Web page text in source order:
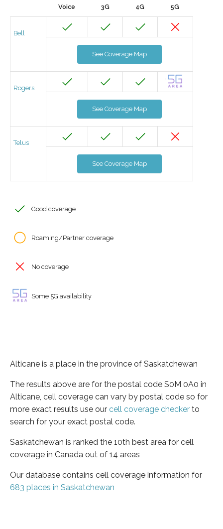
Voice 3G 4G 5G
Bell
See Coverage Map
Rogers
See Coverage Map
Telus
See Coverage Map
Good coverage
Roaming/Partner coverage
No coverage
Some 5G availability
Alticane is a place in the province of Saskatchewan
The results above are for the postal code S0M 0A0 in
Alticane, cell coverage can vary by postal code so for
more exact results use our cell coverage checker to
search for your exact postal code.
Saskatchewan is ranked the 10th best area for cell
coverage in Canada out of 14 areas
Our database contains cell coverage information for
683 places in Saskatchewan